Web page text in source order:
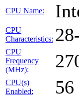
CPU Name:
CPU
Characteristics:
CPU
Frequency
(MHz):
CPU(s)
Enabled: